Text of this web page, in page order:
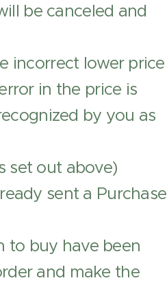
be canceled and
incorrect lower price
in the price is
by you as
set out above)
sent a Purchase
to buy have been
and make the